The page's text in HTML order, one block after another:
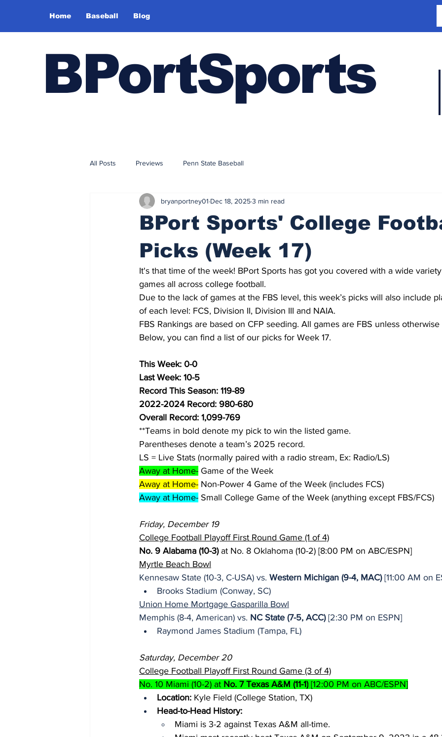
Home Baseball Blog
BPortSports
All Posts Previews Penn State Baseball
BPort Sports' College
Picks (Week 17)
bryanportney01 Dec 18, 20253 min read
It's that time of the week! BPort Sports has got you covered with a wide
games all across college football.
Due to the lack of games at the FBS level, this week’s picks will also include
of each level: FCS, Division II, Division III and NAIA.
FBS Rankings are based on CFP seeding. All games are FBS unless otherwise
Below, you can find a list of our picks for Week 17.
This Week: 0-0
Last Week: 10-5
Record This Season: 119-89
2022-2024 Record: 980-680
Overall Record: 1,099-769
**Teams in bold denote my pick to win the listed game.
Parentheses denote a team’s 2025 record.
LS = Live Stats (normally paired with a radio stream, Ex: Radio/LS)
Away at Home- Game of the Week
Away at Home- Non-Power 4 Game of the Week (includes FCS)
Away at Home- Small College Game of the Week (anything except FBS/FCS)
Friday, December 19
College Football Playoff First Round Game (1 of 4)
No. 9 Alabama (10-3) at No. 8 Oklahoma (10-2) [8:00 PM on ABC/ESPN]
Myrtle Beach Bowl
Kennesaw State (10-3, C-USA) vs. Western Michigan (9-4, MAC) [11:00 AM on
Brooks Stadium (Conway, SC)
Union Home Mortgage Gasparilla Bowl
Memphis (8-4, American) vs. NC State (7-5, ACC) [2:30 PM on ESPN]
Raymond James Stadium (Tampa, FL)
Saturday, December 20
College Football Playoff First Round Game (3 of 4)
No. 10 Miami (10-2) at No. 7 Texas A&M (11-1) [12:00 PM on ABC/ESPN]
Location: Kyle Field (College Station, TX)
Head-to-Head History:
Miami is 3-2 against Texas A&M all-time.